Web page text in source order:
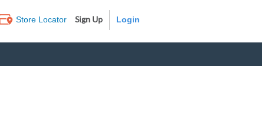
Store Locator Sign Up